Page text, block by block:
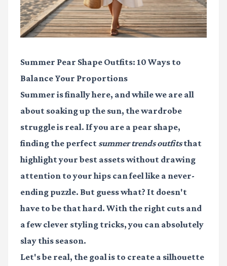
Summer Pear Shape Outfits: 10 Ways to
Balance Your Proportions
Summer is finally here, and while we are all
about soaking up the sun, the wardrobe
struggle is real. If you are a pear shape,
finding the perfect summer trends outfitsthat
highlight your best assets without drawing
attention to your hips can feel like a never-
ending puzzle. But guess what? It doesn't
have to be that hard. With the right cuts and
a few clever styling tricks, you can absolutely
slay this season.
Let's be real, the goal is to create a silhouette